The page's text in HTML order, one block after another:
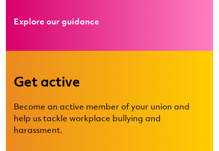
Explore our guidance
Get active
Become an active member of your union and
help us tackle workplace bullying and
harassment.